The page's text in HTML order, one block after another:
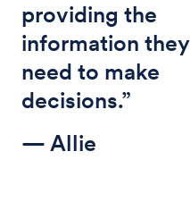
providing the
information they
need to make
decisions.”
— Allie